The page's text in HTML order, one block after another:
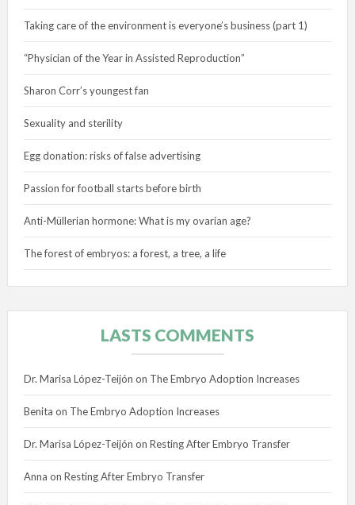
Taking care of the environment is everyone’s business (part 1)
“Physician of the Year in Assisted Reproduction”
Sharon Corr’s youngest fan
Sexuality and sterility
Egg donation: risks of false advertising
Passion for football starts before birth
Anti-Müllerian hormone: What is my ovarian age?
The forest of embryos: a forest, a tree, a life
LASTS COMMENTS
Dr. Marisa López-Teijón on The Embryo Adoption Increases
Benita on The Embryo Adoption Increases
Dr. Marisa López-Teijón on Resting After Embryo Transfer
Anna on Resting After Embryo Transfer